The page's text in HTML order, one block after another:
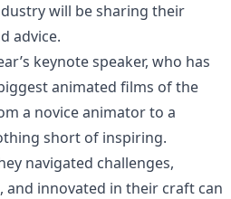
will be sharing their
advice.
keynote speaker, who has
animated films of the
a novice animator to a
short of inspiring.
navigated challenges,
innovated in their craft can